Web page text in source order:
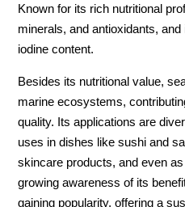
Known for its rich nutritional
minerals, and antioxidants,
iodine content.
Besides its nutritional value,
marine ecosystems,
quality. Its applications are
uses in dishes like sushi and
skincare products, and even
growing awareness of its
gaining popularity, offering a